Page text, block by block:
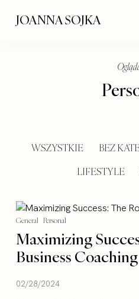
JOANNA SOJKA
WSZYSTKIE BEZ
LIFESTYLE
General Personal
Maximizing
Business Coaching
02/28/2024